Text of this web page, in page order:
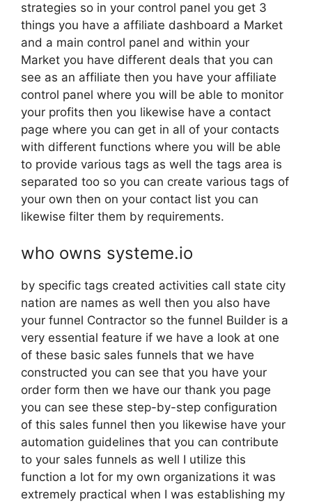
strategies so in your control panel you get 3
things you have a affiliate dashboard a Market
and a main control panel and within your
Market you have different deals that you can
see as an affiliate then you have your affiliate
control panel where you will be able to monitor
your profits then you likewise have a contact
page where you can get in all of your contacts
with different functions where you will be able
to provide various tags as well the tags area is
separated too so you can create various tags of
your own then on your contact list you can
likewise filter them by requirements.
who owns systeme.io
by specific tags created activities call state city
nation are names as well then you also have
your funnel Contractor so the funnel Builder is a
very essential feature if we have a look at one
of these basic sales funnels that we have
constructed you can see that you have your
order form then we have our thank you page
you can see these step-by-step configuration
of this sales funnel then you likewise have your
automation guidelines that you can contribute
to your sales funnels as well I utilize this
function a lot for my own organizations it was
extremely practical when I was establishing my